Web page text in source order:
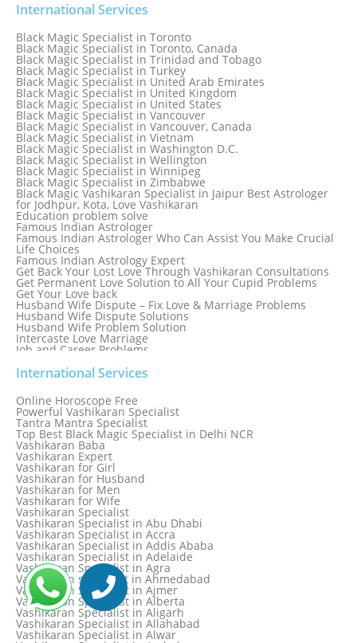
Black Magic Specialist in South Korea
Black Magic Specialist in Spain
Black Magic Specialist in Sri Lanka
Black Magic Specialist in St. Louis
Black Magic Specialist in Sweden
Black Magic Specialist in Switzerland
Black Magic Specialist in Sydney
Black Magic Specialist in Sydney, Australia
Black Magic Specialist in Taiwan
Black Magic Specialist in Tampa
Black Magic Specialist in Thailand
Black Magic Specialist in Tokyo
International Services
Black Magic Specialist in Toronto
Black Magic Specialist in Toronto, Canada
Black Magic Specialist in Trinidad and Tobago
Black Magic Specialist in Turkey
Black Magic Specialist in United Arab Emirates
Black Magic Specialist in United Kingdom
Black Magic Specialist in United States
Black Magic Specialist in Vancouver
Black Magic Specialist in Vancouver, Canada
Black Magic Specialist in Vietnam
Black Magic Specialist in Washington D.C.
Black Magic Specialist in Wellington
Black Magic Specialist in Winnipeg
Black Magic Specialist in Zimbabwe
Black Magic Vashikaran Specialist in Jaipur Best Astrologer
for Jodhpur, Kota, Love Vashikaran
Education problem solve
Famous Indian Astrologer
Famous Indian Astrologer Who Can Assist You Make Crucial
Life Choices
Famous Indian Astrology Expert
Get Back Your Lost Love Through Vashikaran Consultations
Get Permanent Love Solution to All Your Cupid Problems
Get Your Love back
Husband Wife Dispute – Fix Love & Marriage Problems
Husband Wife Dispute Solutions
Husband Wife Problem Solution
Intercaste Love Marriage
Job and Career Problems
Know Why Vashikaran is a Best Option to Get Lost Love Back
Love Astrology Specialist Marriage Problem Solution by
Genuine & Reliable Astrologer
Love Back By Vashikaran
Love Dispute Problem Solution Within 24hr Available 24/7
Love dispute Problems
Love Marriage Specialist
Love Problem Solution Astrologer, Marriage Astrology Expert
Love Problem Solutions in Delhi
Love Relationship Problems
Love Spell Service
Love Vashikaran Specialist
Most Common Business Problems Every Business Faces
Solution: Solution by Best Astrologer
Numerology Specialist
Online Free Astrology Service {Famous & Trusted}
International Services
Online Horoscope Free
Powerful Vashikaran Specialist
Tantra Mantra Specialist
Top Best Black Magic Specialist in Delhi NCR
Vashikaran Baba
Vashikaran Expert
Vashikaran for Girl
Vashikaran for Husband
Vashikaran for Men
Vashikaran for Wife
Vashikaran Specialist
Vashikaran Specialist in Abu Dhabi
Vashikaran Specialist in Accra
Vashikaran Specialist in Addis Ababa
Vashikaran Specialist in Adelaide
Vashikaran Specialist in Agra
Vashikaran specialist in Ahmedabad
Vashikaran Specialist in Ajmer
Vashikaran Specialist in Alberta
Vashikaran Specialist in Aligarh
Vashikaran Specialist in Allahabad
Vashikaran Specialist in Alwar